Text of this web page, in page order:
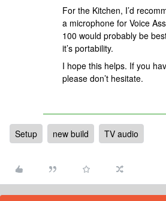
For the Kitchen, I’d
a microphone for Voice
100 would probably be
it’s portability.
I hope this helps. If you
please don’t hesitate.
Setup new build TV audio